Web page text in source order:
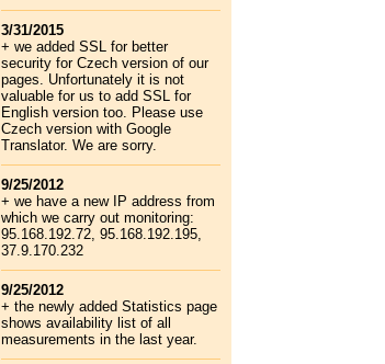
3/31/2015
+ we added SSL for better
security for Czech version of our
pages. Unfortunately it is not
valuable for us to add SSL for
English version too. Please use
Czech version with Google
Translator. We are sorry.
9/25/2012
+ we have a new IP address from
which we carry out monitoring:
95.168.192.72, 95.168.192.195,
37.9.170.232
9/25/2012
+ the newly added Statistics page
shows availability list of all
measurements in the last year.